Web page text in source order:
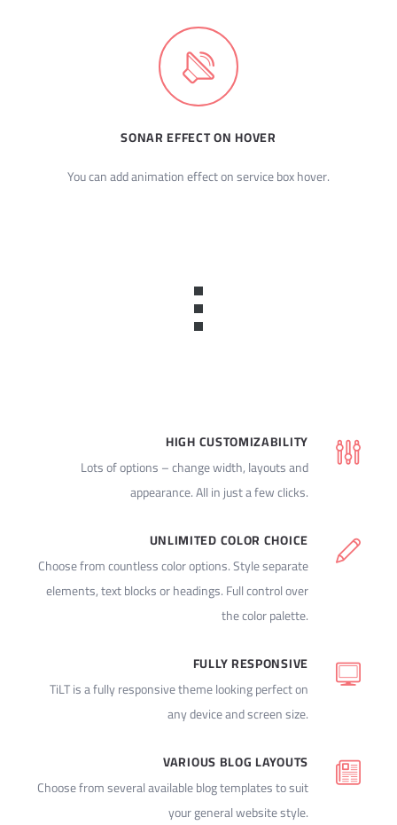
SONAR EFFECT ON HOVER
You can add animation effect on service box hover.
HIGH CUSTOMIZABILITY
Lots of options – change width, layouts and
appearance. All in just a few clicks.
UNLIMITED COLOR CHOICE
Choose from countless color options. Style separate
elements, text blocks or headings. Full control over
the color palette.
FULLY RESPONSIVE
TiLT is a fully responsive theme looking perfect on
any device and screen size.
VARIOUS BLOG LAYOUTS
Choose from several available blog templates to suit
your general website style.